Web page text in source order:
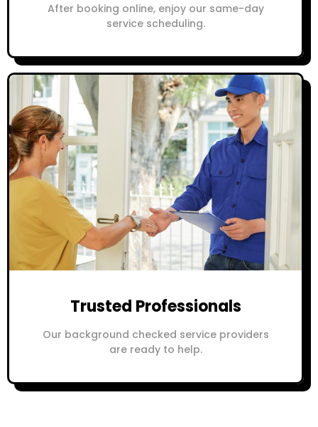
After booking online, enjoy our same-day
service scheduling.
Trusted Professionals
Our background checked service providers
are ready to help.